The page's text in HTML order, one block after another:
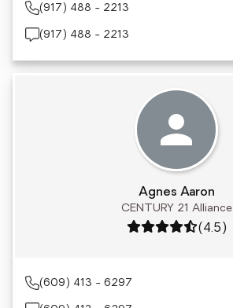
(917) 488 - 2213
(917) 488 - 2213
Agnes Aaron
CENTURY 21 Alliance
Rating: 4.5 out of 5
(4.5)
(609) 413 - 6297